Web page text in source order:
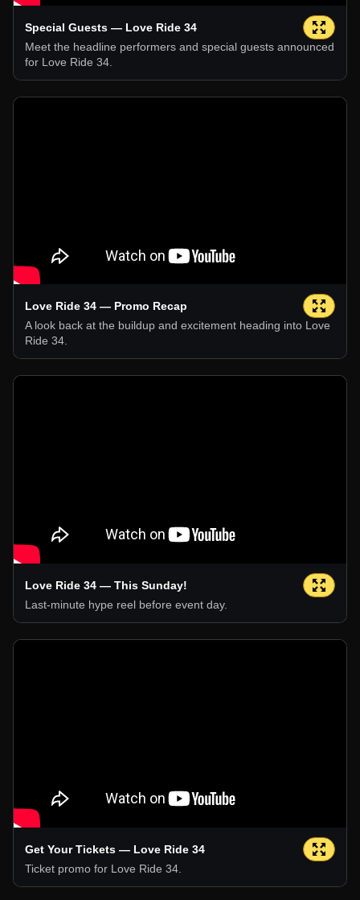
Special Guests — Love Ride 34
Meet the headline performers and special guests announced
for Love Ride 34.
Love Ride 34 — Promo Recap
A look back at the buildup and excitement heading into Love
Ride 34.
Love Ride 34 — This Sunday!
Last-minute hype reel before event day.
Get Your Tickets — Love Ride 34
Ticket promo for Love Ride 34.